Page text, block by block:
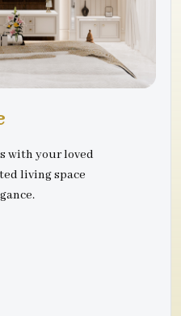
with your loved
living space